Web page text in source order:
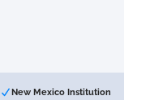
New Mexico Institution